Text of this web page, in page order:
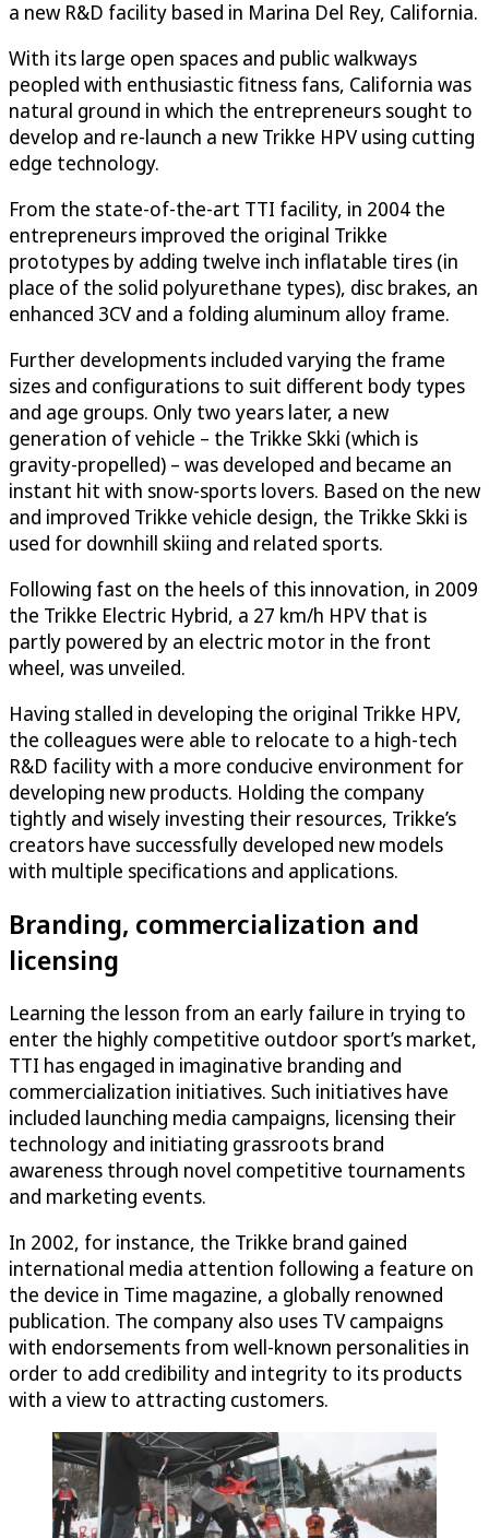
a new R&D facility based in Marina Del Rey, California.
With its large open spaces and public walkways
peopled with enthusiastic fitness fans, California was
natural ground in which the entrepreneurs sought to
develop and re-launch a new Trikke HPV using cutting
edge technology.
From the state-of-the-art TTI facility, in 2004 the
entrepreneurs improved the original Trikke
prototypes by adding twelve inch inflatable tires (in
place of the solid polyurethane types), disc brakes, an
enhanced 3CV and a folding aluminum alloy frame.
Further developments included varying the frame
sizes and configurations to suit different body types
and age groups. Only two years later, a new
generation of vehicle – the Trikke Skki (which is
gravity-propelled) – was developed and became an
instant hit with snow-sports lovers. Based on the new
and improved Trikke vehicle design, the Trikke Skki is
used for downhill skiing and related sports.
Following fast on the heels of this innovation, in 2009
the Trikke Electric Hybrid, a 27 km/h HPV that is
partly powered by an electric motor in the front
wheel, was unveiled.
Having stalled in developing the original Trikke HPV,
the colleagues were able to relocate to a high-tech
R&D facility with a more conducive environment for
developing new products. Holding the company
tightly and wisely investing their resources, Trikke’s
creators have successfully developed new models
with multiple specifications and applications.
Branding, commercialization and
licensing
Learning the lesson from an early failure in trying to
enter the highly competitive outdoor sport’s market,
TTI has engaged in imaginative branding and
commercialization initiatives. Such initiatives have
included launching media campaigns, licensing their
technology and initiating grassroots brand
awareness through novel competitive tournaments
and marketing events.
In 2002, for instance, the Trikke brand gained
international media attention following a feature on
the device in Time magazine, a globally renowned
publication. The company also uses TV campaigns
with endorsements from well-known personalities in
order to add credibility and integrity to its products
with a view to attracting customers.